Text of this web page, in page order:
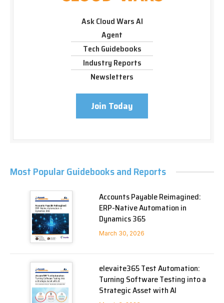
Ask Cloud Wars AI
Agent
Tech Guidebooks
Industry Reports
Newsletters
Join Today
Most Popular Guidebooks and Reports
Accounts Payable Reimagined:
ERP-Native Automation in
Dynamics 365
March 30, 2026
elevaite365 Test Automation:
Turning Software Testing into a
Strategic Asset with AI